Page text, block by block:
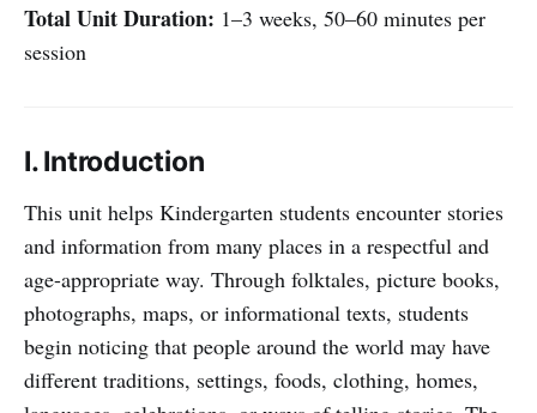
Total Unit Duration: 1–3 weeks, 50–60 minutes per
session
I. Introduction
This unit helps Kindergarten students encounter stories
and information from many places in a respectful and
age-appropriate way. Through folktales, picture books,
photographs, maps, or informational texts, students
begin noticing that people around the world may have
different traditions, settings, foods, clothing, homes,